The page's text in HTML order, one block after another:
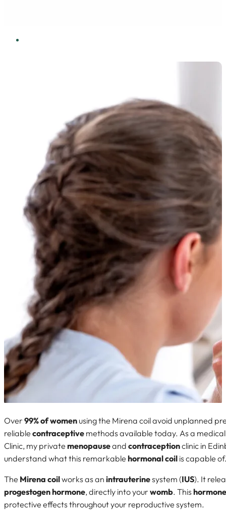
Over 99% of women using the Mirena coil avoid unplanned
reliable contraceptive methods available today. As a
Clinic, my private menopauseand contraceptionclinic in
understand what this remarkable hormonal coil is capable
The Mirena coilworks as an intrauterinesystem (IUS). It
progestogenhormone, directly into your womb. Thishormone
protective effects throughout your reproductive system.